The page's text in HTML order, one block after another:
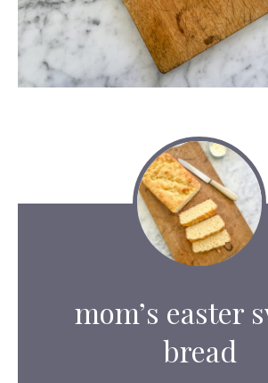
mom’s easter
bread